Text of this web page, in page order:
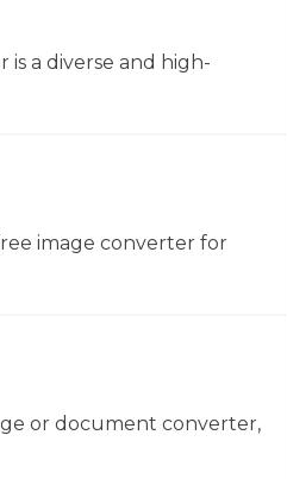
a diverse and high-
image converter for
or document converter,